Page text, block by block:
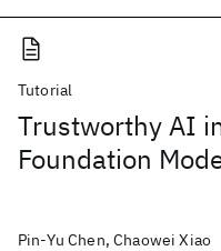
Tutorial
Trustworthy AI
Foundation
Pin-Yu Chen, Chaowei Xiao